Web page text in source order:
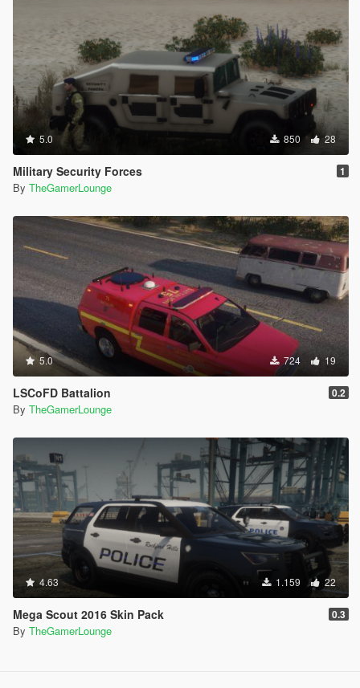
5.0 850 28
Military Security Forces 1
By TheGamerLounge
5.0 724 19
LSCoFD Battalion 0.2
By TheGamerLounge
4.63 1.159 22
Mega Scout 2016 Skin Pack 0.3
By TheGamerLounge